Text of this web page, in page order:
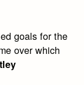
goals for the
over which